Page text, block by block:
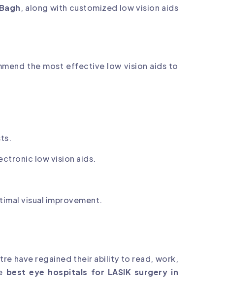
, along with customized low vision aids
the most effective low vision aids to
low vision aids.
visual improvement.
have regained their ability to read, work,
best eye hospitals for LASIK surgery in